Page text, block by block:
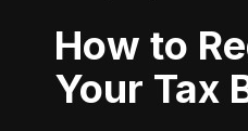
How to Reduce
Your Tax